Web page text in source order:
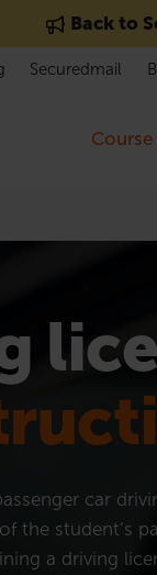
Back to
Course
Securedmail
car
the student’s
a driving